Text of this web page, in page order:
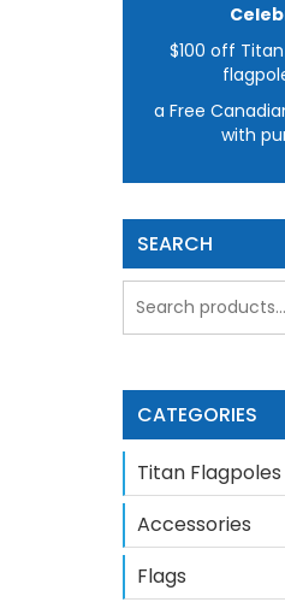
$100 off
a Free
with
SEARCH
CATEGORIES
Titan Flagpoles
Accessories
Flags